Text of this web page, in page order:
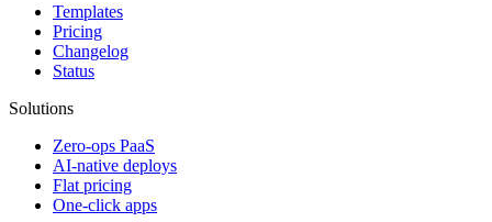
Templates
Pricing
Changelog
Status
Solutions
Zero-ops PaaS
AI-native deploys
Flat pricing
One-click apps